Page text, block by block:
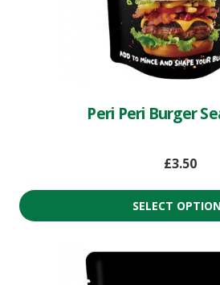
Peri Peri Burger
£3.50
SELECT